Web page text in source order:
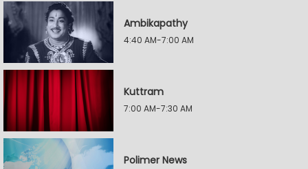
Ambikapathy
4:40 AM-7:00 AM
Kuttram
7:00 AM-7:30 AM
Polimer News